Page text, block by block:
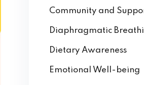
Community and
Diaphragmatic
Dietary Awareness
Emotional Well-being